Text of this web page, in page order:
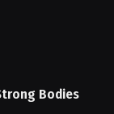
Bodies